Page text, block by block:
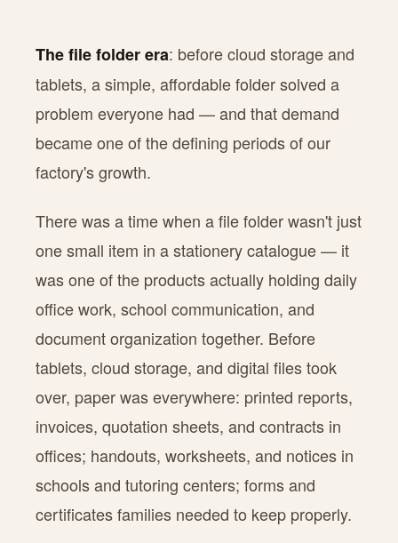
The file folder era: before cloud storage and
tablets, a simple, affordable folder solved a
problem everyone had — and that demand
became one of the defining periods of our
factory's growth.
There was a time when a file folder wasn't just
one small item in a stationery catalogue — it
was one of the products actually holding daily
office work, school communication, and
document organization together. Before
tablets, cloud storage, and digital files took
over, paper was everywhere: printed reports,
invoices, quotation sheets, and contracts in
offices; handouts, worksheets, and notices in
schools and tutoring centers; forms and
certificates families needed to keep properly.